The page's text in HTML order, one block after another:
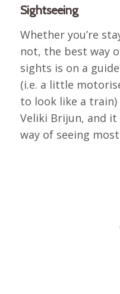
Sightseeing
Whether you’re
not, the best way
sights is on a
(i.e. a little
to look like a
Veliki Brijun, and it
way of seeing